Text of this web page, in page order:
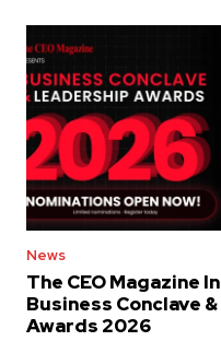
News
The CEO Magazine
Business Conclave
Awards 2026